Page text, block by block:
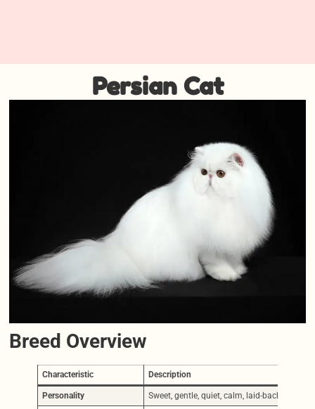
Persian Cat
Breed Overview
Characteristic Description
Personality
Sweet, gentle, quiet, calm, laid-back,